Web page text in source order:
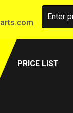
PRICE LIST